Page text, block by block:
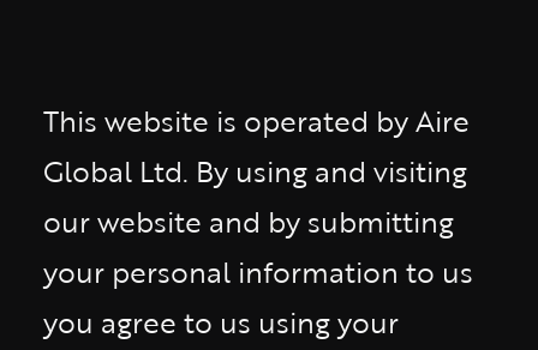
PEOPLE
CONTACT
This website is operated by Aire
Global Ltd. By using and visiting
our website and by submitting
your personal information to us
you agree to us using your